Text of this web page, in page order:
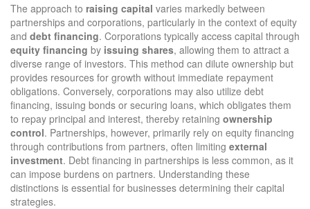
The approach to raising capital varies markedly between
partnerships and corporations, particularly in the context of equity
and debt financing. Corporations typically access capital through
equity financing by issuing shares, allowing them to attract a
diverse range of investors. This method can dilute ownership but
provides resources for growth without immediate repayment
obligations. Conversely, corporations may also utilize debt
financing, issuing bonds or securing loans, which obligates them
to repay principal and interest, thereby retaining ownership
control. Partnerships, however, primarily rely on equity financing
through contributions from partners, often limiting external
investment. Debt financing in partnerships is less common, as it
can impose burdens on partners. Understanding these
distinctions is essential for businesses determining their capital
strategies.